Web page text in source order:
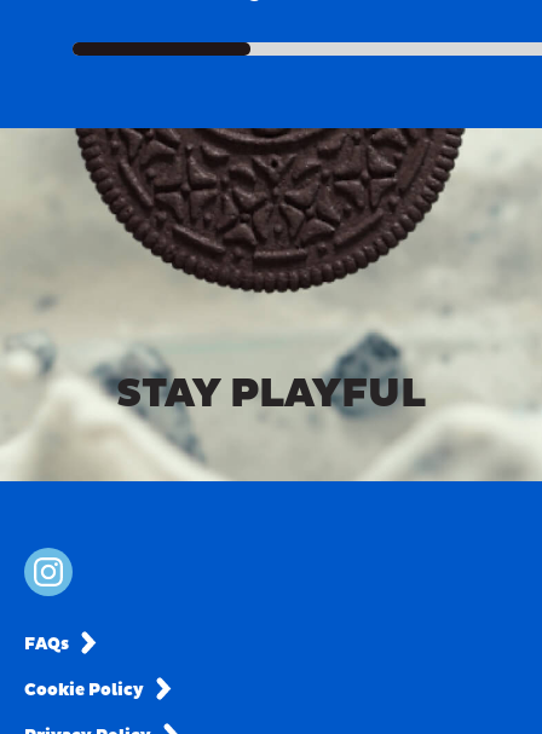
STAY PLAYFUL
FAQs
Cookie Policy